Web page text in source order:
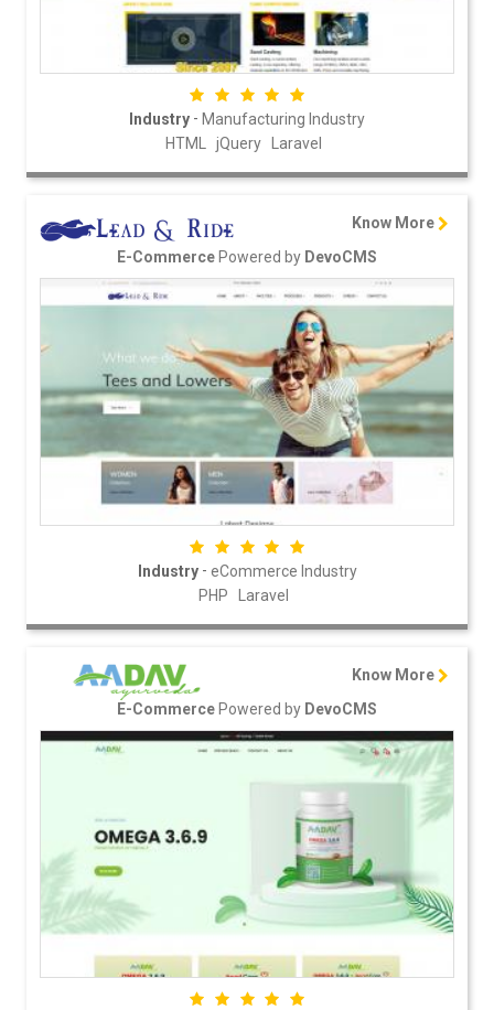
Industry - Manufacturing Industry
HTML
jQuery Laravel
Know More
E-Commerce Powered by DevoCMS
Industry- eCommerce Industry
PHP
Laravel
Know More
E-Commerce Powered by DevoCMS